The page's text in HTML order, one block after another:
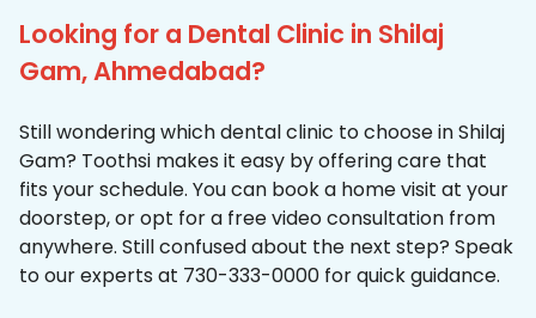
Looking for a Dental Clinic in Shilaj
Gam, Ahmedabad?
Still wondering which dental clinic to choose in Shilaj
Gam? Toothsi makes it easy by offering care that
fits your schedule. You can book a home visit at your
doorstep, or opt for a free video consultation from
anywhere. Still confused about the next step? Speak
to our experts at 730-333-0000 for quick guidance.